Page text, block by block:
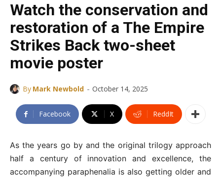
Watch the conservation and
restoration of a The Empire
Strikes Back two-sheet
movie poster
By Mark Newbold - October 14, 2025
Facebook X ReddIt
As the years go by and the original trilogy approach
half a century of innovation and excellence, the
accompanying paraphenalia is also getting older and